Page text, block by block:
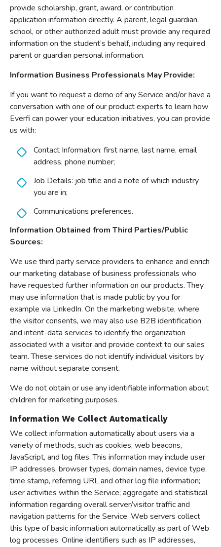
provide scholarship, grant, award, or contribution
application information directly. A parent, legal guardian,
school, or other authorized adult must provide any required
information on the student’s behalf, including any required
parent or guardian personal information.
Information Business Professionals May Provide:
If you want to request a demo of any Service and/or have a
conversation with one of our product experts to learn how
Everfi can power your education initiatives, you can provide
us with:
Contact Information: first name, last name, email
address, phone number;
Job Details: job title and a note of which industry
you are in;
Communications preferences.
Information Obtained from Third Parties/Public
Sources:
We use third party service providers to enhance and enrich
our marketing database of business professionals who
have requested further information on our products. They
may use information that is made public by you for
example via LinkedIn. On the marketing website, where
the visitor consents, we may also use B2B identification
and intent-data services to identify the organization
associated with a visitor and provide context to our sales
team. These services do not identify individual visitors by
name without separate consent.
We do not obtain or use any identifiable information about
children for marketing purposes.
Information We Collect Automatically
We collect information automatically about users via a
variety of methods, such as cookies, web beacons,
JavaScript, and log files. This information may include user
IP addresses, browser types, domain names, device type,
time stamp, referring URL and other log file information;
user activities within the Service; aggregate and statistical
information regarding overall server/visitor traffic and
navigation patterns for the Service. Web servers collect
this type of basic information automatically as part of Web
log processes. Online identifiers such as IP addresses,